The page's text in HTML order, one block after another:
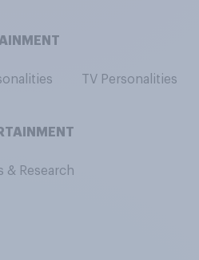
TV Personalities
& Research